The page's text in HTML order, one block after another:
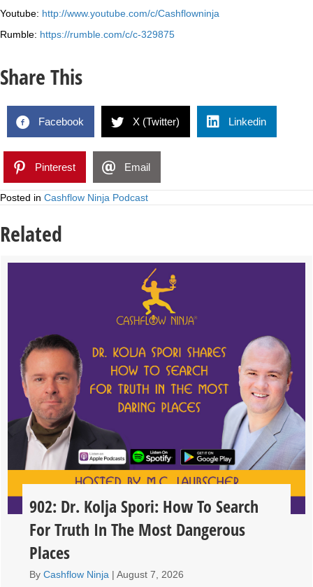
Youtube: http://www.youtube.com/c/Cashflowninja
Rumble: https://rumble.com/c/c-329875
Share This
Facebook X (Twitter) Linkedin
Pinterest Email
Posted in Cashflow Ninja Podcast
Related
902: Dr. Kolja Spori: How To Search
For Truth In The Most Dangerous
Places
ByCashflow Ninja |August 7, 2026